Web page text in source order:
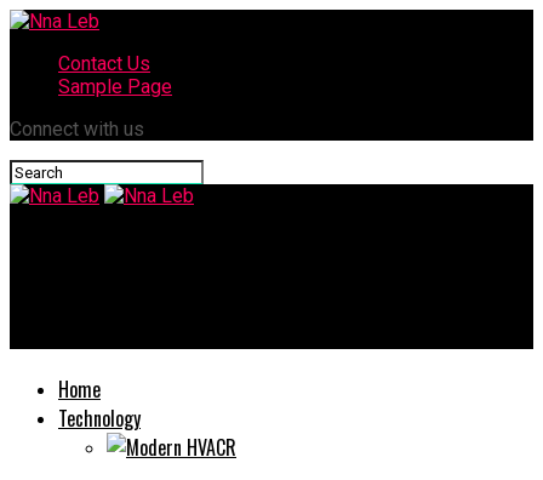
Contact Us
Sample Page
Connect with us
Home
Technology